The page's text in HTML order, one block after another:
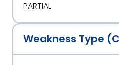
PARTIAL
Weakness Type